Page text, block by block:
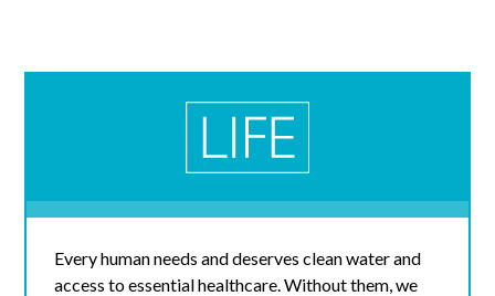
Every human needs and deserves clean water and
access to essential healthcare. Without them, we